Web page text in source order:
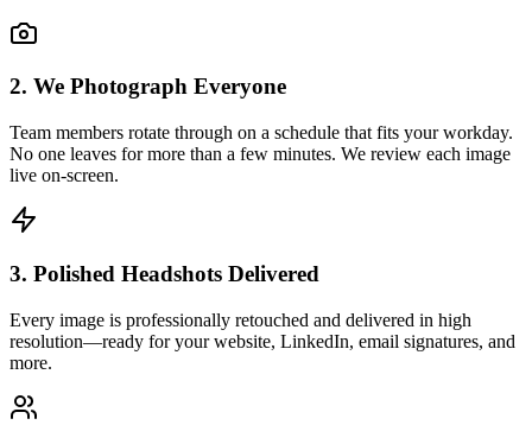
2. We Photograph Everyone
Team members rotate through on a schedule that fits your workday.
No one leaves for more than a few minutes. We review each image
live on-screen.
3. Polished Headshots Delivered
Every image is professionally retouched and delivered in high
resolution—ready for your website, LinkedIn, email signatures, and
more.